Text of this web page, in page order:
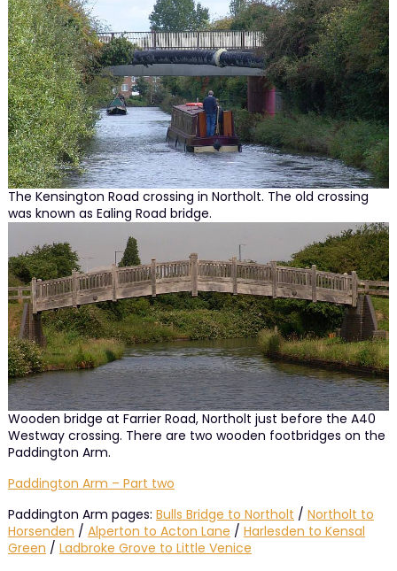
The Kensington Road crossing in Northolt. The old crossing
was known as Ealing Road bridge.
Wooden bridge at Farrier Road, Northolt just before the A40
Westway crossing. There are two wooden footbridges on the
Paddington Arm.
Paddington Arm – Part two
Paddington Arm pages: Bulls Bridge to Northolt / Northolt to
Horsenden / Alperton to Acton Lane / Harlesden to Kensal
Green / Ladbroke Grove to Little Venice